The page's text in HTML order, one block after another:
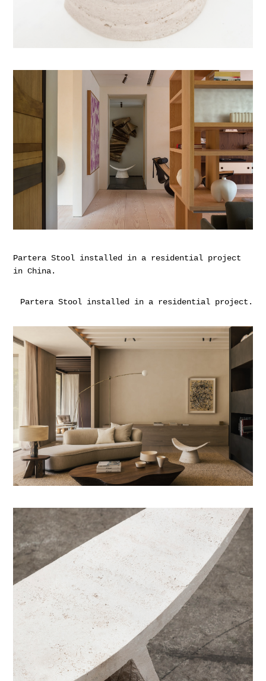
Partera Stool installed in a residential project
in China.
Partera Stool installed in a residential project.